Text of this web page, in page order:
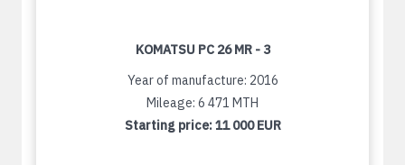
KOMATSU PC 26 MR - 3
Year of manufacture: 2016
Mileage: 6 471 MTH
Starting price:11 000 EUR